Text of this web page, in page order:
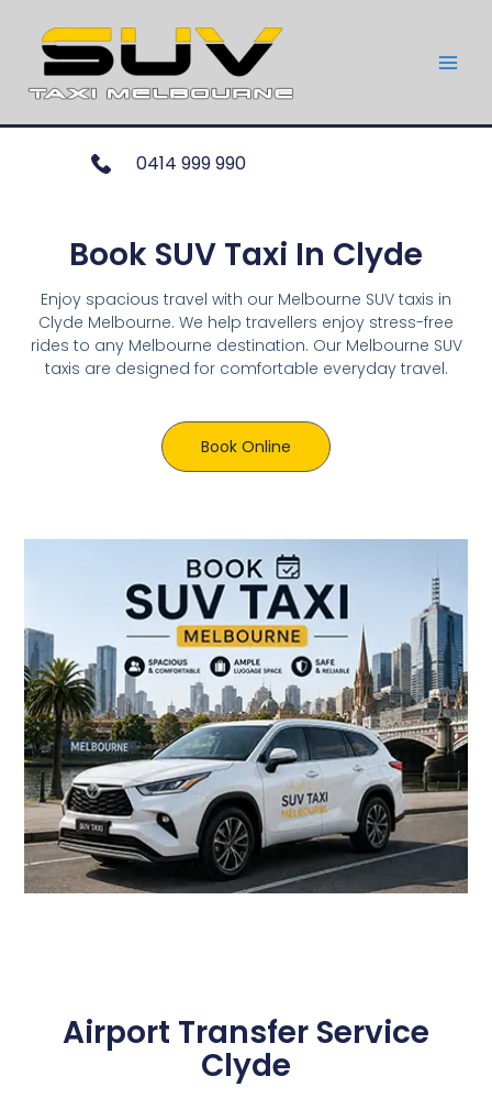
0414 999 990
Book SUV Taxi In Clyde
Enjoy spacious travel with our Melbourne SUV taxis in
Clyde Melbourne. We help travellers enjoy stress-free
rides to any Melbourne destination. Our Melbourne SUV
taxis are designed for comfortable everyday travel.
Book Online
Airport Transfer Service
Clyde